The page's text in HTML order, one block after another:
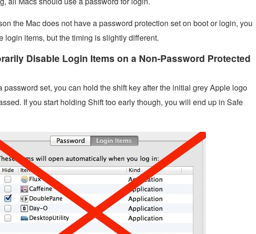
the Mac does not have a password protection set on boot or login, you
login items, but the timing is slightly different.
Disable Login Items on a Non-Password Protected
password set, you can hold the shift key after the initial grey Apple logo
If you start holding Shift too early though, you will end up in Safe